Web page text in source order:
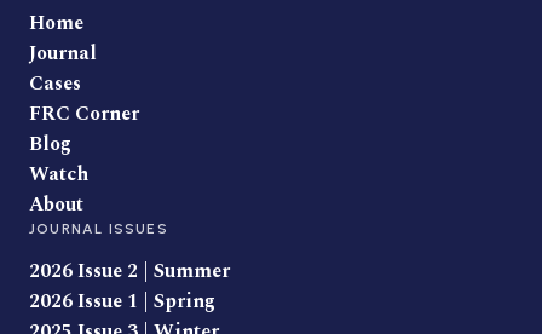
Home
Journal
Cases
FRC Corner
Blog
Watch
About
JOURNAL ISSUES
2026 Issue 2 | Summer
2026 Issue 1 | Spring